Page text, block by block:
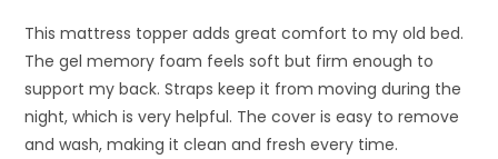
This mattress topper adds great comfort to my old bed.
The gel memory foam feels soft but firm enough to
support my back. Straps keep it from moving during the
night, which is very helpful. The cover is easy to remove
and wash, making it clean and fresh every time.